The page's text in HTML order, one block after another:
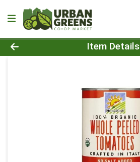
Product Details Page
Item Details